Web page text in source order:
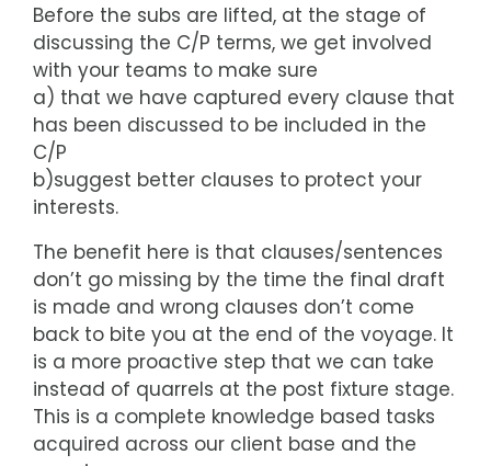
Before the subs are lifted, at the stage of
discussing the C/P terms, we get involved
with your teams to make sure
a) that we have captured every clause that
has been discussed to be included in the
C/P
b)suggest better clauses to protect your
interests.
The benefit here is that clauses/sentences
don’t go missing by the time the final draft
is made and wrong clauses don’t come
back to bite you at the end of the voyage. It
is a more proactive step that we can take
instead of quarrels at the post fixture stage.
This is a complete knowledge based tasks
acquired across our client base and the